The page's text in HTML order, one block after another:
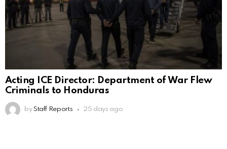
Acting ICE Director: Department of War Flew
Criminals to Honduras
by Staff Reports 25 days ago